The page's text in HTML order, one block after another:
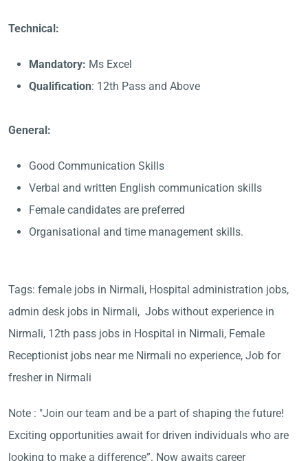
Technical:
Mandatory: Ms Excel
Qualification: 12th Pass and Above
General:
Good Communication Skills
Verbal and written English communication skills
Female candidates are preferred
Organisational and time management skills.
Tags: female jobs in Nirmali, Hospital administration jobs,
admin desk jobs in Nirmali, Jobs without experience in
Nirmali, 12th pass jobs in Hospital in Nirmali, Female
Receptionist jobs near me Nirmali no experience, Job for
fresher in Nirmali
Note : "Join our team and be a part of shaping the future!
Exciting opportunities await for driven individuals who are
looking to make a difference”. Now awaits career